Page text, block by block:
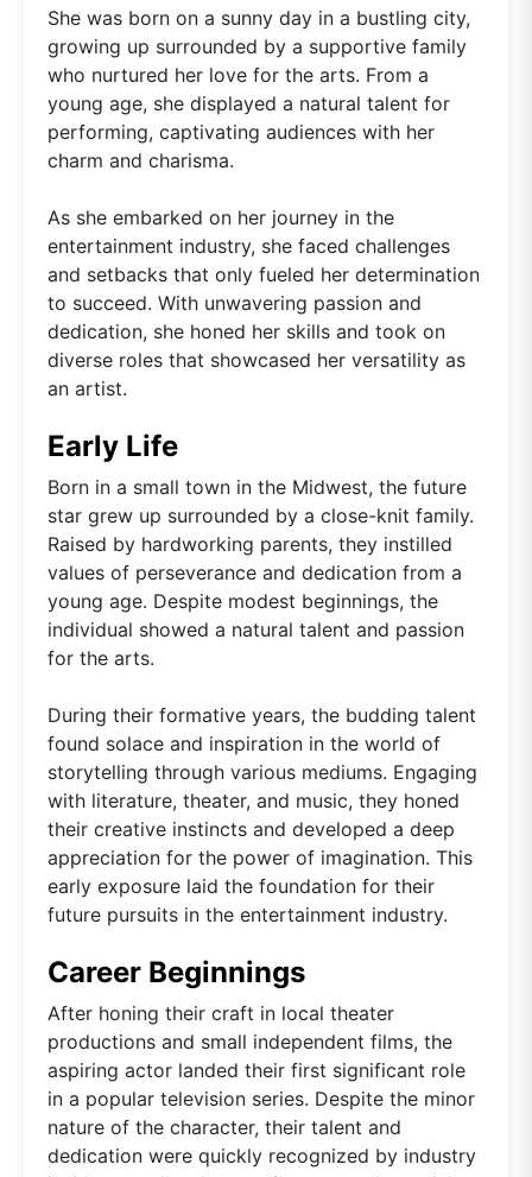
She was born on a sunny day in a bustling city,
growing up surrounded by a supportive family
who nurtured her love for the arts. From a
young age, she displayed a natural talent for
performing, captivating audiences with her
charm and charisma.
As she embarked on her journey in the
entertainment industry, she faced challenges
and setbacks that only fueled her determination
to succeed. With unwavering passion and
dedication, she honed her skills and took on
diverse roles that showcased her versatility as
an artist.
Early Life
Born in a small town in the Midwest, the future
star grew up surrounded by a close-knit family.
Raised by hardworking parents, they instilled
values of perseverance and dedication from a
young age. Despite modest beginnings, the
individual showed a natural talent and passion
for the arts.
During their formative years, the budding talent
found solace and inspiration in the world of
storytelling through various mediums. Engaging
with literature, theater, and music, they honed
their creative instincts and developed a deep
appreciation for the power of imagination. This
early exposure laid the foundation for their
future pursuits in the entertainment industry.
Career Beginnings
After honing their craft in local theater
productions and small independent films, the
aspiring actor landed their first significant role
in a popular television series. Despite the minor
nature of the character, their talent and
dedication were quickly recognized by industry